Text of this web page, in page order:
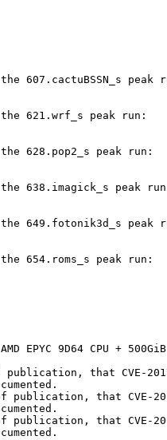
607.cactuBSSN_s peak
621.wrf_s peak run:
628.pop2_s peak run:
638.imagick_s peak
649.fotonik3d_s peak
654.roms_s peak run:
EPYC 9D64 CPU +
that CVE-
that CVE-
that CVE-